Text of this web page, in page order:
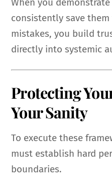
consistently save
mistakes, you build
directly into systemic
Protecting
Your Sanity
To execute these
must establish hard
boundaries.